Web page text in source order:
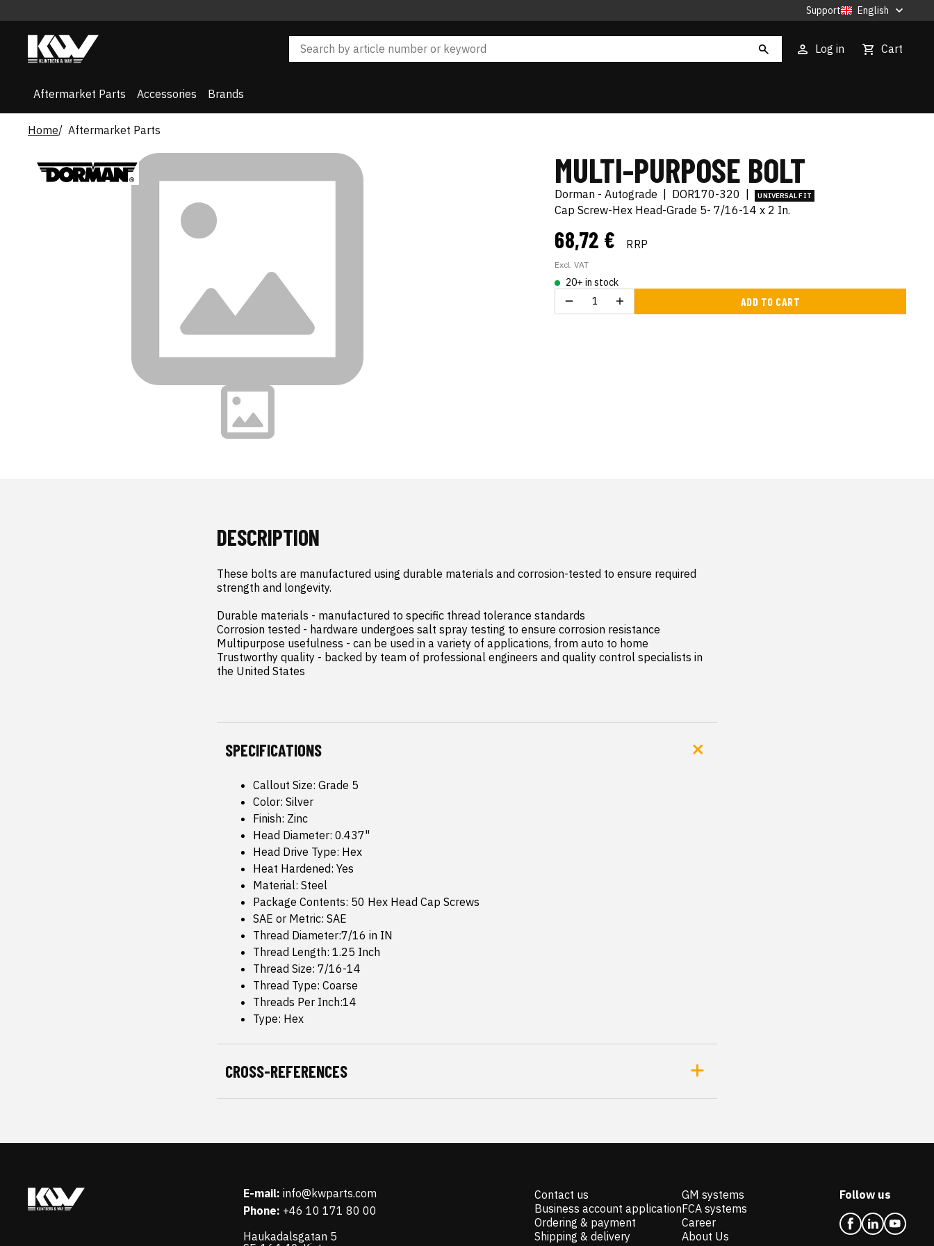
Support English
Log in Cart
Aftermarket Parts Accessories Brands
Home Aftermarket Parts
MULTI-PURPOSE BOLT
Dorman - Autograde DOR170-320 UNIVERSAL FIT
Cap Screw-Hex Head-Grade 5- 7/16-14 x 2 In.
68,72 € RRP
Excl. VAT
20+ in stock
ADD TO CART
DESCRIPTION
These bolts are manufactured using durable materials and corrosion-tested to ensure required
strength and longevity.
Durable materials - manufactured to specific thread tolerance standards
Corrosion tested - hardware undergoes salt spray testing to ensure corrosion resistance
Multipurpose usefulness - can be used in a variety of applications, from auto to home
Trustworthy quality - backed by team of professional engineers and quality control specialists in
the United States
SPECIFICATIONS
Callout Size: Grade 5
Color: Silver
Finish: Zinc
Head Diameter: 0.437"
Head Drive Type: Hex
Heat Hardened: Yes
Material: Steel
Package Contents: 50 Hex Head Cap Screws
SAE or Metric: SAE
Thread Diameter:7/16 in IN
Thread Length: 1.25 Inch
Thread Size: 7/16-14
Thread Type: Coarse
Threads Per Inch:14
Type: Hex
CROSS-REFERENCES
E-mail: info@kwparts.com
Phone: +46 10 171 80 00
Haukadalsgatan 5
Contact us
Business account application
Ordering & payment
Shipping & delivery
GM systems
FCA systems
Career
About Us
Follow us